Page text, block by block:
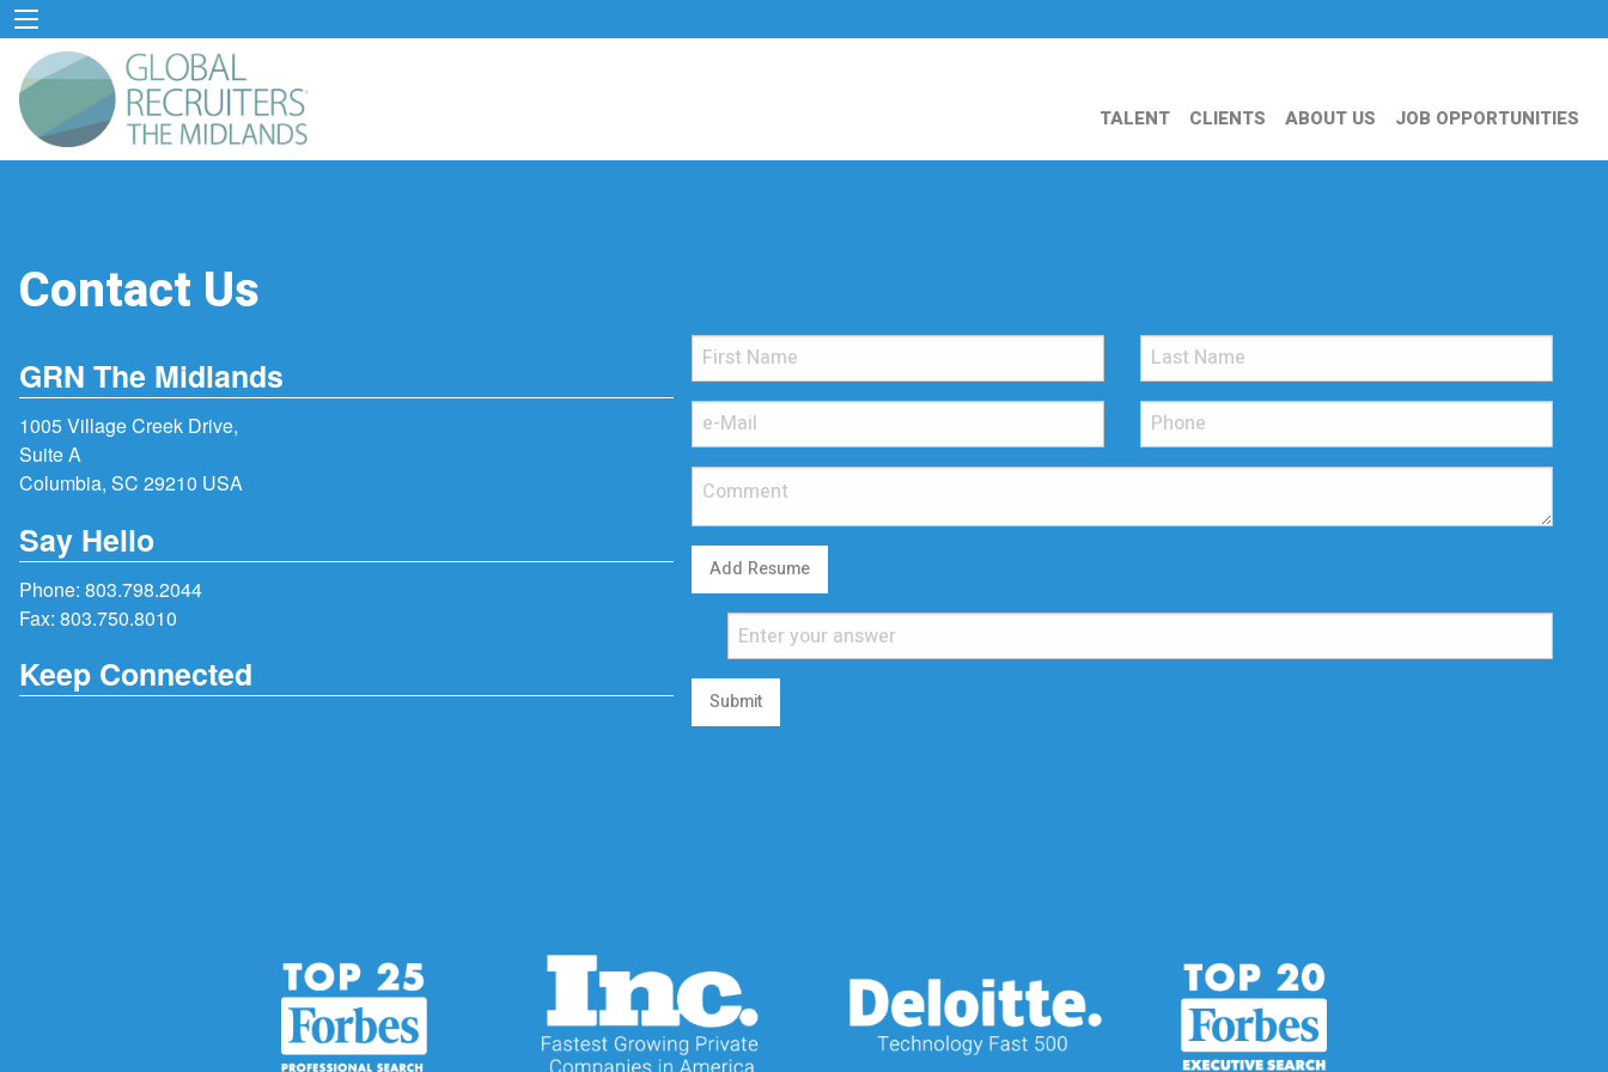
TALENT CLIENTS ABOUT US JOB OPPORTUNITIES
Contact Us
GRN The Midlands
1005 Village Creek Drive,
Suite A
Columbia, SC 29210 USA
Say Hello
Phone: 803.798.2044
Fax: 803.750.8010
Keep Connected
Add Resume
Submit